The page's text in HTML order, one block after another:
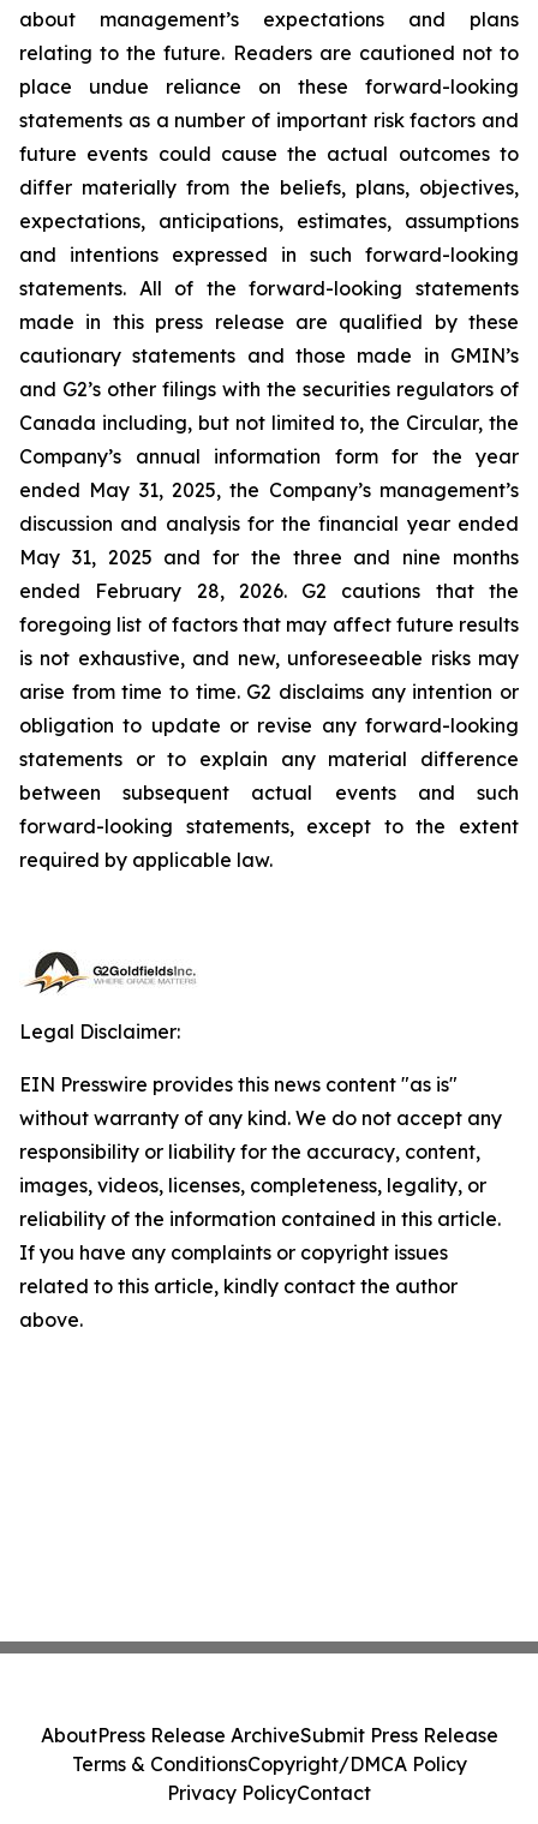
about management’s expectations and plans
relating to the future. Readers are cautioned not to
place undue reliance on these forward-looking
statements as a number of important risk factors and
future events could cause the actual outcomes to
differ materially from the beliefs, plans, objectives,
expectations, anticipations, estimates, assumptions
and intentions expressed in such forward-looking
statements. All of the forward-looking statements
made in this press release are qualified by these
cautionary statements and those made in GMIN’s
and G2’s other filings with the securities regulators of
Canada including, but not limited to, the Circular, the
Company’s annual information form for the year
ended May 31, 2025, the Company’s management’s
discussion and analysis for the financial year ended
May 31, 2025 and for the three and nine months
ended February 28, 2026. G2 cautions that the
foregoing list of factors that may affect future results
is not exhaustive, and new, unforeseeable risks may
arise from time to time. G2 disclaims any intention or
obligation to update or revise any forward-looking
statements or to explain any material difference
between subsequent actual events and such
forward-looking statements, except to the extent
required by applicable law.
Legal Disclaimer:
EIN Presswire provides this news content "as is"
without warranty of any kind. We do not accept any
responsibility or liability for the accuracy, content,
images, videos, licenses, completeness, legality, or
reliability of the information contained in this article.
If you have any complaints or copyright issues
related to this article, kindly contact the author
above.
AboutPress Release ArchiveSubmit Press Release
Terms & ConditionsCopyright/DMCA Policy
Privacy PolicyContact